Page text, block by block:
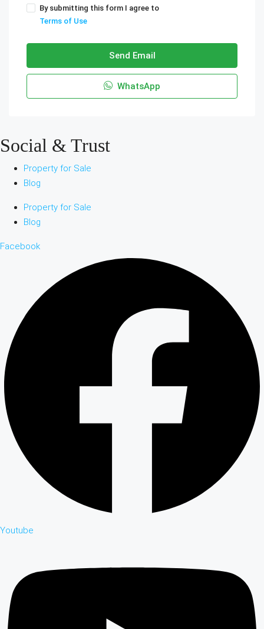
By submitting this form I agree to
Terms of Use
Send Email
WhatsApp
Social & Trust
Property for Sale
Blog
Property for Sale
Blog
Facebook
Youtube